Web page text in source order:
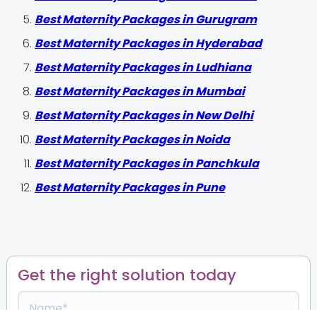
Best Maternity Packages in Gurugram
Best Maternity Packages in Hyderabad
Best Maternity Packages in Ludhiana
Best Maternity Packages in Mumbai
Best Maternity Packages in New Delhi
Best Maternity Packages in Noida
Best Maternity Packages in Panchkula
Best Maternity Packages in Pune
Get the right solution today